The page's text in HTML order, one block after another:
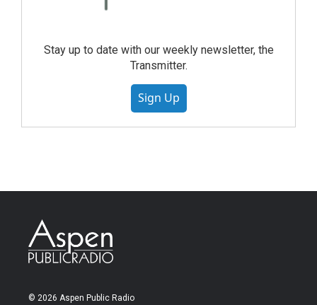
Stay up to date with our weekly newsletter, the
Transmitter.
Sign Up
© 2026 Aspen Public Radio